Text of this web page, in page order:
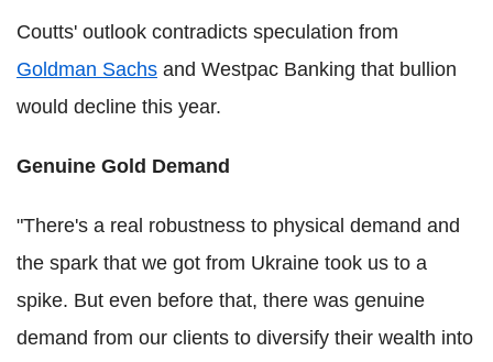
Coutts' outlook contradicts speculation from
Goldman Sachs and Westpac Banking that bullion
would decline this year.
Genuine Gold Demand
"There's a real robustness to physical demand and
the spark that we got from Ukraine took us to a
spike. But even before that, there was genuine
demand from our clients to diversify their wealth into